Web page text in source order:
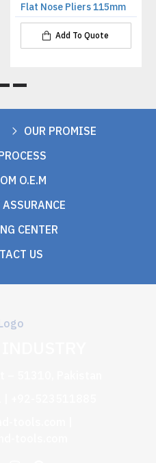
Flat Nose Pliers 115mm
Add To Quote
OUR PROMISE
O.E.M
CENTER
US